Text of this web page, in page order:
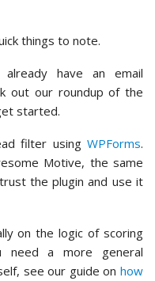
things to note.
have an email
out our roundup of the
started.
filter using WPForms.
Motive, the same
the plugin and use it
on the logic of scoring
need a more general
see our guide on how